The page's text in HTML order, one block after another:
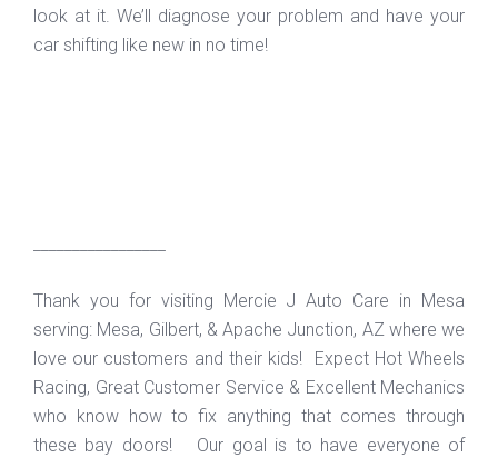
look at it. We’ll diagnose your problem and have your
car shifting like new in no time!
Thank you for visiting Mercie J Auto Care in Mesa
serving: Mesa, Gilbert, & Apache Junction, AZ where we
love our customers and their kids! Expect Hot Wheels
Racing, Great Customer Service & Excellent Mechanics
who know how to fix anything that comes through
these bay doors! Our goal is to have everyone of